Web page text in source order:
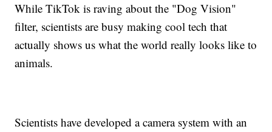
While TikTok is raving about the "Dog Vision"
filter, scientists are busy making cool tech that
actually shows us what the world really looks like to
animals.
Scientists have developed a camera system with an